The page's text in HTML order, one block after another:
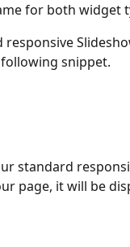
for both widget
responsive
snippet.
standard
page, it will be